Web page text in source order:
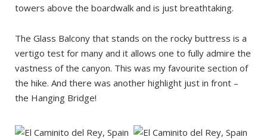
towers above the boardwalk and is just breathtaking.
The Glass Balcony that stands on the rocky buttress is a
vertigo test for many and it allows one to fully admire the
vastness of the canyon. This was my favourite section of
the hike. And there was another highlight just in front –
the Hanging Bridge!